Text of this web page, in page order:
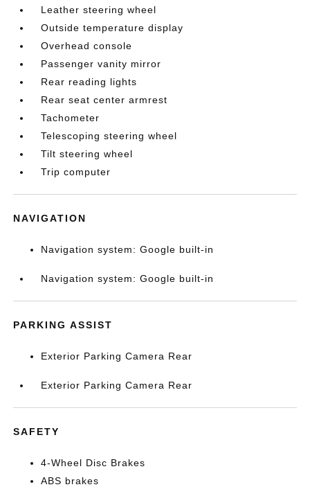
Leather steering wheel
Outside temperature display
Overhead console
Passenger vanity mirror
Rear reading lights
Rear seat center armrest
Tachometer
Telescoping steering wheel
Tilt steering wheel
Trip computer
NAVIGATION
Navigation system: Google built-in
Navigation system: Google built-in
PARKING ASSIST
Exterior Parking Camera Rear
Exterior Parking Camera Rear
SAFETY
4-Wheel Disc Brakes
ABS brakes